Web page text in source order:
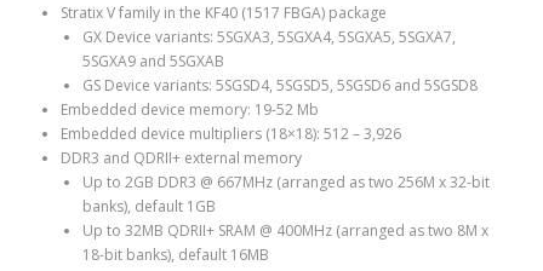
Stratix V family in the KF40 (1517 FBGA) package
GX Device variants: 5SGXA3, 5SGXA4, 5SGXA5, 5SGXA7,
5SGXA9 and 5SGXAB
GS Device variants: 5SGSD4, 5SGSD5, 5SGSD6 and 5SGSD8
Embedded device memory: 19-52 Mb
Embedded device multipliers (18×18): 512 – 3,926
DDR3 and QDRII+ external memory
Up to 2GB DDR3 @ 667MHz (arranged as two 256M x 32-bit
banks), default 1GB
Up to 32MB QDRII+ SRAM @ 400MHz (arranged as two 8M x
18-bit banks), default 16MB